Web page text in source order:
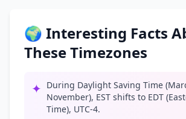
🌍 Interesting Facts
These Timezones
✦ During Daylight Saving Time
November), EST shifts to EDT
Time), UTC-4.